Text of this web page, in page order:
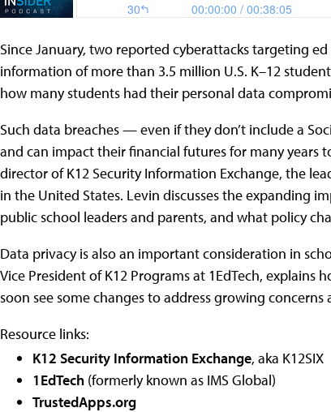
Since January, two reported cyberattacks targeting
information of more than 3.5 million U.S. K–12
how many students had their personal data
Such data breaches — even if they don’t include a
and can impact their financial futures for many years
director of K12 Security Information Exchange, the
in the United States. Levin discusses the expanding
public school leaders and parents, and what policy
Data privacy is also an important consideration in
Vice President of K12 Programs at 1EdTech,
soon see some changes to address growing
Resource links:
K12 Security Information Exchange, aka K12SIX
1EdTech (formerly known as IMS Global)
TrustedApps.org